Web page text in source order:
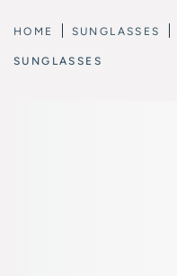
HOME SUNGLASSES
SUNGLASSES